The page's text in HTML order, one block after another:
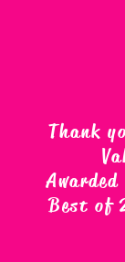
Thank
Best of